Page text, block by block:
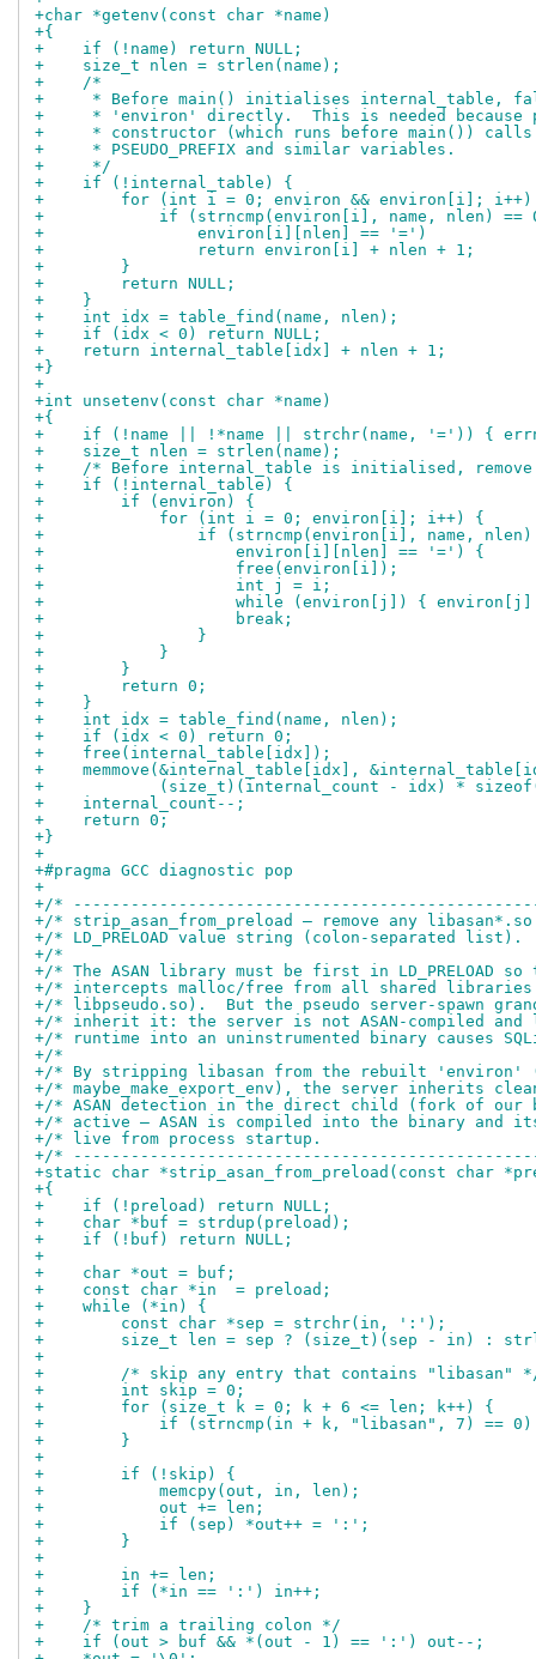
+char *getenv(const char *name)
+{
+    if (!name) return NULL;
+    size_t nlen = strlen(name);
+    /*
+     * Before main() initialises internal_table,
+     * 'environ' directly.  This is needed because
+     * constructor (which runs before main()) calls
+     * PSEUDO_PREFIX and similar variables.
+     */
+    if (!internal_table) {
+        for (int i = 0; environ && environ[i];
+            if (strncmp(environ[i], name, nlen) == 0
+                environ[i][nlen] == '=')
+                return environ[i] + nlen + 1;
+        }
+        return NULL;
+    }
+    int idx = table_find(name, nlen);
+    if (idx < 0) return NULL;
+    return internal_table[idx] + nlen + 1;
+}
+
+int unsetenv(const char *name)
+{
+    if (!name || !*name || strchr(name, '=')) {
+    size_t nlen = strlen(name);
+    /* Before internal_table is initialised,
+    if (!internal_table) {
+        if (environ) {
+            for (int i = 0; environ[i]; i++) {
+                if (strncmp(environ[i], name, nlen)
+                    environ[i][nlen] == '=') {
+                    free(environ[i]);
+                    int j = i;
+                    while (environ[j]) { environ[j]
+                    break;
+                }
+            }
+        }
+        return 0;
+    }
+    int idx = table_find(name, nlen);
+    if (idx < 0) return 0;
+    free(internal_table[idx]);
+    memmove(&internal_table[idx],
+            (size_t)(internal_count - idx) *
+    internal_count--;
+    return 0;
+}
+
+#pragma GCC diagnostic pop
+
+/*
+/* strip_asan_from_preload — remove any
+/* LD_PRELOAD value string (colon-
+/*
+/* The ASAN library must be first in LD_PRELOAD
+/* intercepts malloc/free from all shared
+/* libpseudo.so).  But the pseudo server-spawn
+/* inherit it: the server is not ASAN-compiled and
+/* runtime into an uninstrumented binary causes
+/*
+/* By stripping libasan from the rebuilt
+/* maybe_make_export_env), the server inherits
+/* ASAN detection in the direct child (fork of our
+/* active — ASAN is compiled into the binary and
+/* live from process startup.
+/*
+static char *strip_asan_from_preload(const char
+{
+    if (!preload) return NULL;
+    char *buf = strdup(preload);
+    if (!buf) return NULL;
+
+    char *out = buf;
+    const char *in  = preload;
+    while (*in) {
+        const char *sep = strchr(in, ':');
+        size_t len = sep ? (size_t)(sep - in) :
+
+        /* skip any entry that contains "libasan"
+        int skip = 0;
+        for (size_t k = 0; k + 6 <= len; k++) {
+            if (strncmp(in + k, "libasan", 7) == 0)
+        }
+
+        if (!skip) {
+            memcpy(out, in, len);
+            out += len;
+            if (sep) *out++ = ':';
+        }
+
+        in += len;
+        if (*in == ':') in++;
+    }
+    /* trim a trailing colon */
+    if (out > buf && *(out - 1) == ':') out--;